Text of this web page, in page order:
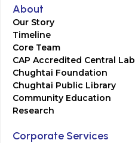
About
Our Story
Timeline
Core Team
CAP Accredited Central Lab
Chughtai Foundation
Chughtai Public Library
Community Education
Research
Corporate Services